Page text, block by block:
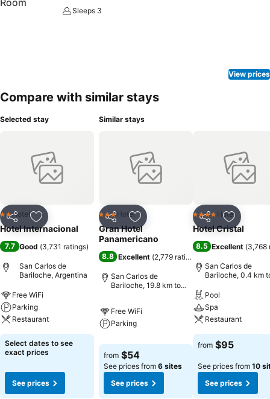
Sleeps 3
View prices
Compare with similar stays
Selected stay
Share Add to favorites
2 Stars
Hotel
Hotel Internacional
7.7 Good (3,731 ratings)
San Carlos de
Bariloche, Argentina
Free WiFi
Parking
Restaurant
Select dates to see
exact prices
See prices
Similar stays
Share Add to favorites
3 StarsHotel
Gran Hotel
Panamericano
8.8 Excellent (2,779 ratings
San Carlos de
Bariloche, 19.8 km to
Free WiFi
Parking
from $54
See prices from 6 sites
See prices
Share Add to
4 Stars Hotel
Hotel Cristal
8.5 Excellent (3,768
San Carlos de
Bariloche, 0.4 km
Pool
Spa
Restaurant
from $95
See prices from 10
See prices